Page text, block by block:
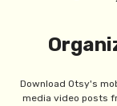
Download Otsy's
media video posts